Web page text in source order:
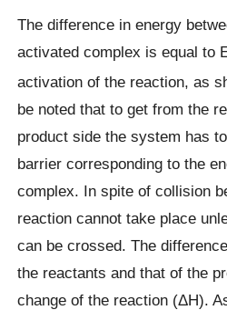
The difference in energy
activated complex is equal to
activation of the reaction, as
be noted that to get from the
product side the system has
barrier corresponding to the
complex. In spite of collision
reaction cannot take place
can be crossed. The
the reactants and that of the
change of the reaction (ΔH).